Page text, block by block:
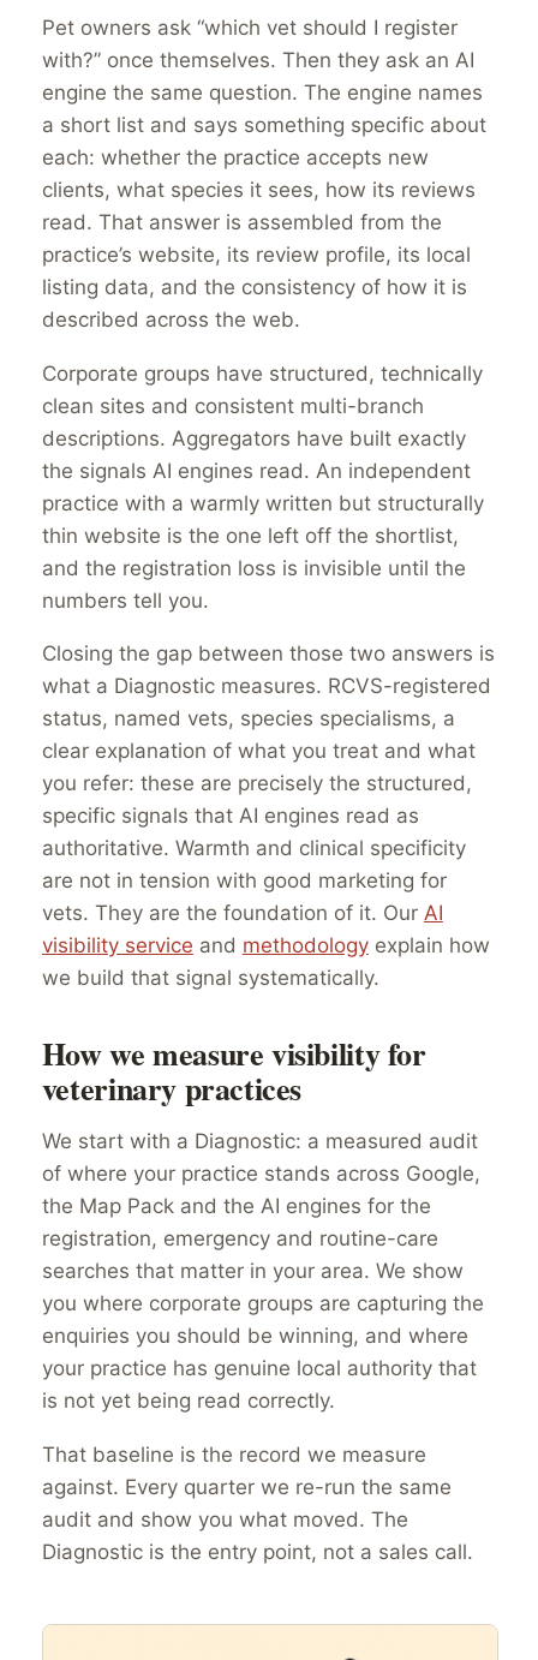
Pet owners ask “which vet should I register
with?” once themselves. Then they ask an AI
engine the same question. The engine names
a short list and says something specific about
each: whether the practice accepts new
clients, what species it sees, how its reviews
read. That answer is assembled from the
practice’s website, its review profile, its local
listing data, and the consistency of how it is
described across the web.
Corporate groups have structured, technically
clean sites and consistent multi-branch
descriptions. Aggregators have built exactly
the signals AI engines read. An independent
practice with a warmly written but structurally
thin website is the one left off the shortlist,
and the registration loss is invisible until the
numbers tell you.
Closing the gap between those two answers is
what a Diagnostic measures. RCVS-registered
status, named vets, species specialisms, a
clear explanation of what you treat and what
you refer: these are precisely the structured,
specific signals that AI engines read as
authoritative. Warmth and clinical specificity
are not in tension with good marketing for
vets. They are the foundation of it. Our AI
visibility service and methodologyexplain how
we build that signal systematically.
How we measure visibility for
veterinary practices
We start with a Diagnostic: a measured audit
of where your practice stands across Google,
the Map Pack and the AI engines for the
registration, emergency and routine-care
searches that matter in your area. We show
you where corporate groups are capturing the
enquiries you should be winning, and where
your practice has genuine local authority that
is not yet being read correctly.
That baseline is the record we measure
against. Every quarter we re-run the same
audit and show you what moved. The
Diagnostic is the entry point, not a sales call.